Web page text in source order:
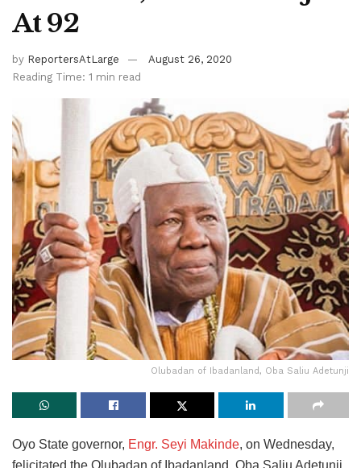
At 92
by ReportersAtLarge
August 26, 2020
Reading Time: 1 min read
Olubadan of Ibadanland, Oba Saliu Adetunji
Oyo State governor, Engr. Seyi Makinde, on Wednesday,